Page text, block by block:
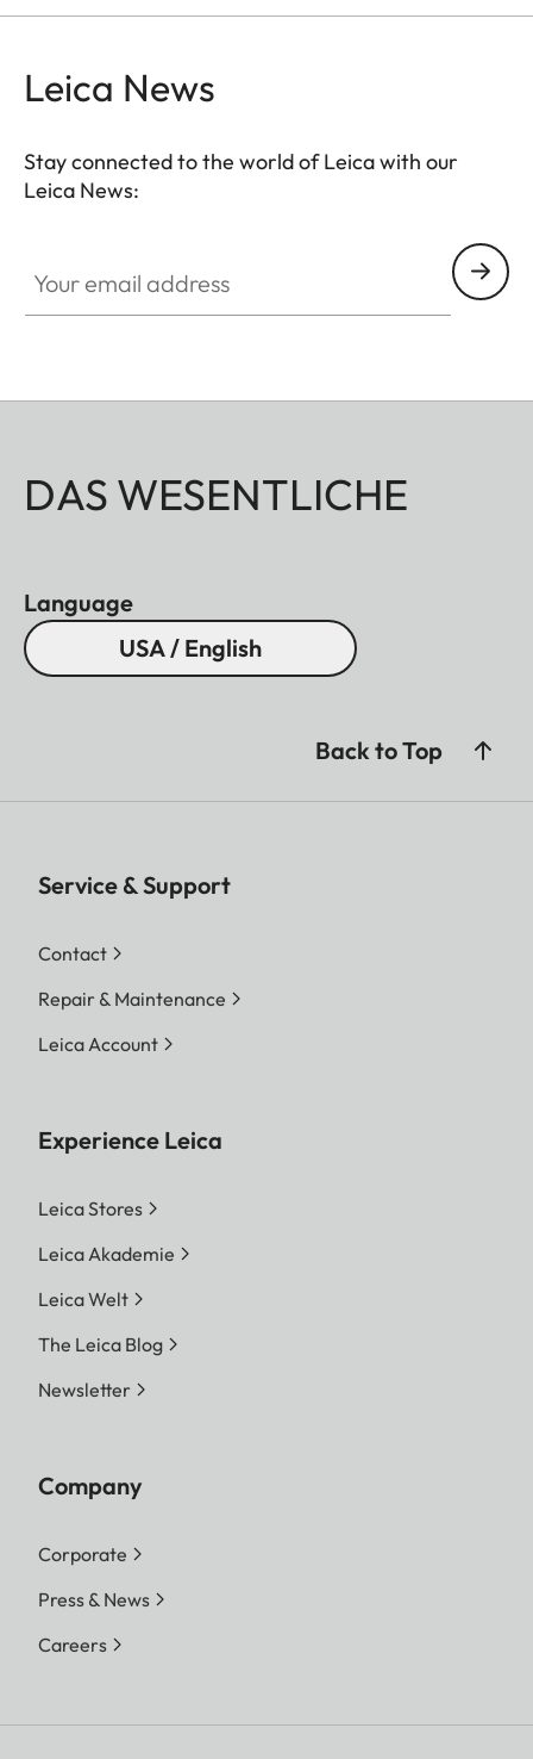
Leica News
Stay connected to the world of Leica with our
Leica News:
DAS WESENTLICHE
Language
USA / English
Back to Top
Service & Support
Contact
Repair & Maintenance
Leica Account
Experience Leica
Leica Stores
Leica Akademie
Leica Welt
The Leica Blog
Newsletter
Company
Corporate
Press & News
Careers